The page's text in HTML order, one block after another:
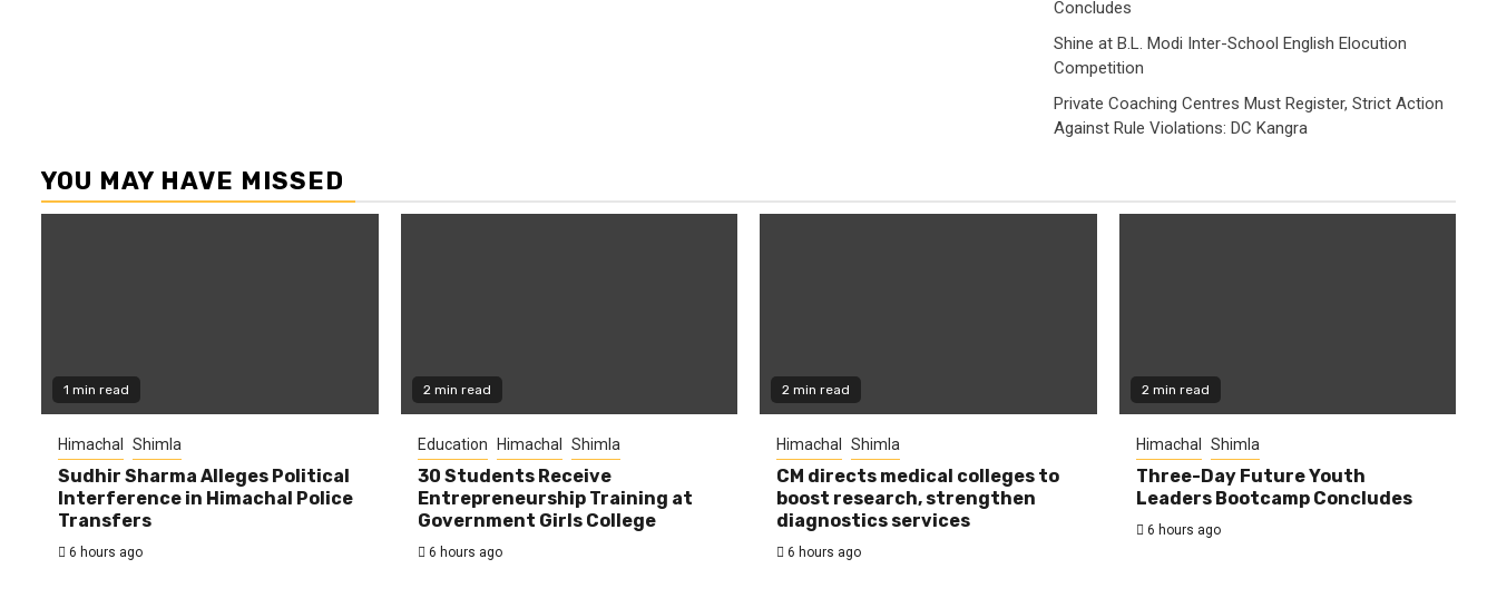
Concludes
Shine at B.L. Modi Inter-School English Elocution
Competition
Private Coaching Centres Must Register, Strict Action
Against Rule Violations: DC Kangra
YOU MAY HAVE MISSED
1 min read
Himachal Shimla
Sudhir Sharma Alleges Political
Interference in Himachal Police
Transfers
6 hours ago
2 min read
Education Himachal Shimla
30 Students Receive
Entrepreneurship Training at
Government Girls College
6 hours ago
2 min read
Himachal Shimla
CM directs medical colleges to
boost research, strengthen
diagnostics services
6 hours ago
2 min read
Himachal Shimla
Three-Day Future Youth
Leaders Bootcamp Concludes
6 hours ago